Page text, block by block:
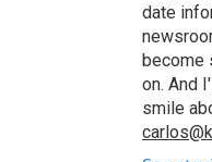
date
become
on. And
smile